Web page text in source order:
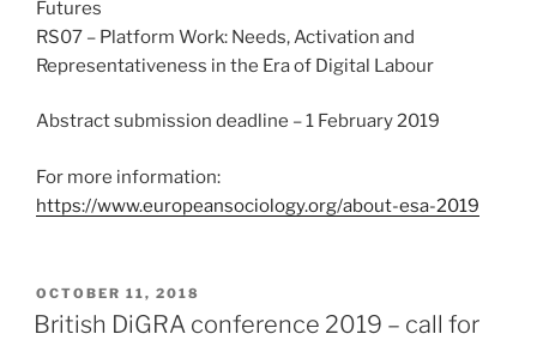
Futures
RS07 – Platform Work: Needs, Activation and
Representativeness in the Era of Digital Labour
Abstract submission deadline – 1 February 2019
For more information:
https://www.europeansociology.org/about-esa-2019
POSTED
ON
OCTOBER 11, 2018
British DiGRA conference 2019 – call for